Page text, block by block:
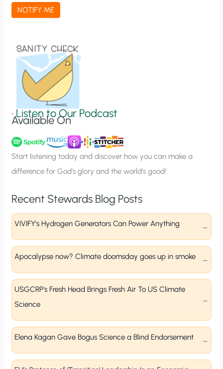
a
t
n
u
p
NOTIFY ME
•Listen to Our Podcast
Available On
Start listening today and discover how you can make a
difference for God’s glory and the world’s good!
Recent Stewards Blog Posts
VIVIFY’s Hydrogen Generators Can Power Anything
Apocalypse now? Climate doomsday goes up in smoke
USGCRP’s Fresh Head Brings Fresh Air To US Climate
Science
Elena Kagan Gave Bogus Science a Blind Endorsement